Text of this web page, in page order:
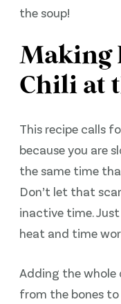
the soup!
Making
Chili at
This recipe calls
because you are
the same time
Don’t let that
inactive time.
heat and time
Adding the
from the bones